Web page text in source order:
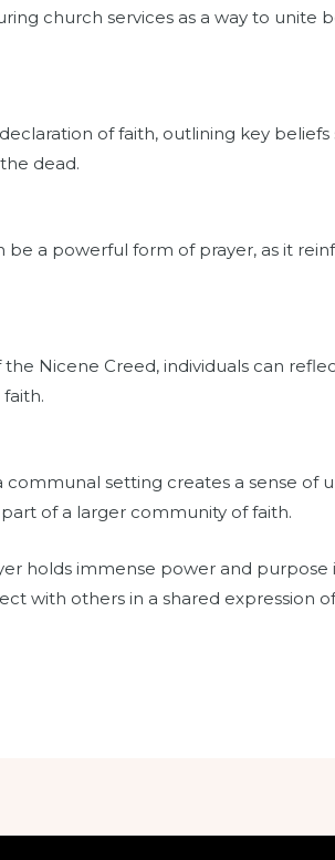
church services as a way to unite
of faith, outlining key
dead.
be a powerful form of prayer, as it
Nicene Creed, individuals can
communal setting creates a sense of
of a larger community of faith.
holds immense power and purpose
with others in a shared expression